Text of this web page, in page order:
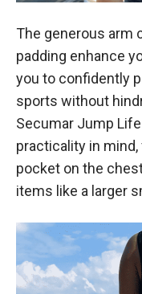
The generous arm
padding enhance
you to confidently
sports without
Secumar Jump
practicality in
pocket on the
items like a larger